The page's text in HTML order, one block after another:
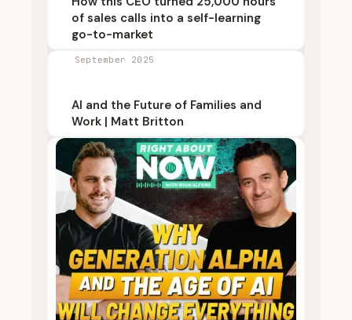
of sales calls into a self-learning
go-to-market
September 2025
AI and the Future of Families and
Work | Matt Britton